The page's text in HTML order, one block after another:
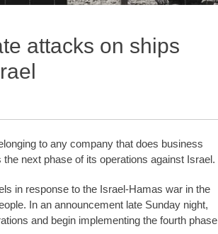
attacks on ships
to any company that does business
next phase of its operations against Israel.
in response to the Israel-Hamas war in the
In an announcement late Sunday night,
and begin implementing the fourth phase